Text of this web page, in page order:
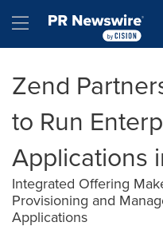
Hamburger menu
Zend
to Run
Applications
Integrated Offering
Provisioning and
Applications